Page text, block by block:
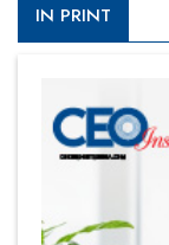
IN PRINT